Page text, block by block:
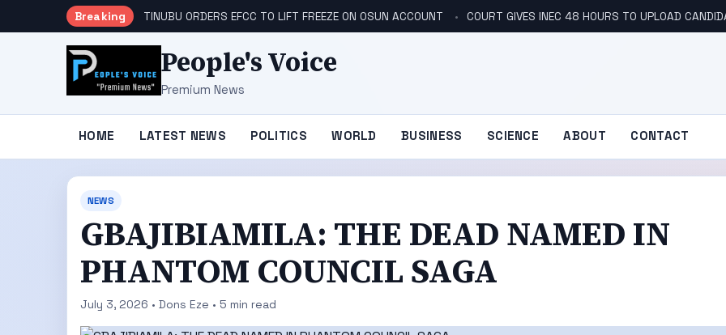
Breaking TINUBU ORDERS EFCC TO LIFT FREEZE ON OSUN ACCOUNT COURT GIVES INEC 48 HOURS TO UPLOAD
People's Voice
Premium News
HOME LATEST NEWS POLITICS WORLD BUSINESS SCIENCE ABOUT CONTACT
NEWS
GBAJIBIAMILA: THE DEAD NAMED IN
PHANTOM COUNCIL SAGA
July 3, 2026 • Dons Eze • 5 min read